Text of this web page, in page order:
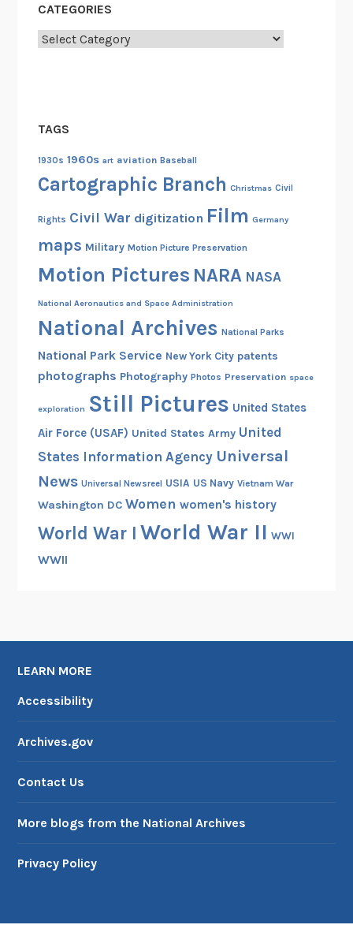
CATEGORIES
Categories
TAGS
1930s 1960s art aviation Baseball
Cartographic Branch Christmas Civil
Rights Civil War digitization Film Germany
maps Military Motion Picture Preservation
Motion Pictures NARA NASA
National Aeronautics and Space Administration
National Archives National Parks
National Park Service New York City patents
photographs Photography Photos Preservation space
exploration Still Pictures United States
Air Force (USAF) United States Army United
States Information Agency Universal
News Universal Newsreel USIA US Navy Vietnam War
Washington DC Women women's history
World War I World War II WWI
WWII
LEARN MORE
Accessibility
Archives.gov
Contact Us
More blogs from the National Archives
Privacy Policy